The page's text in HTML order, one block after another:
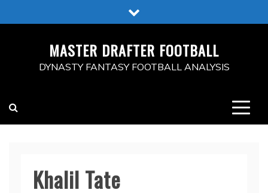
to
MASTER DRAFTER FOOTBALL
DYNASTY FANTASY FOOTBALL ANALYSIS
Khalil Tate